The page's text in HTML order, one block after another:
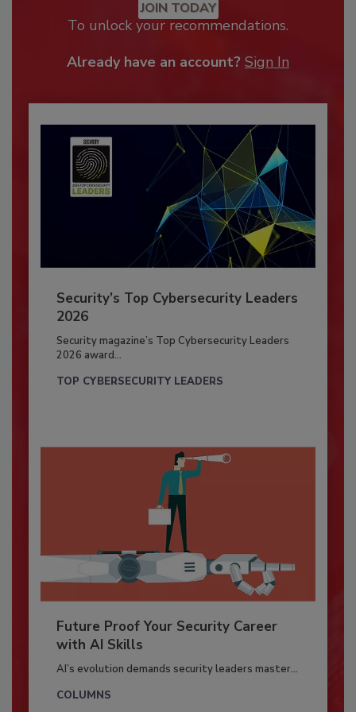
JOIN TODAY
To unlock your recommendations.
Already have an account? Sign In
Security’s Top Cybersecurity Leaders
2026
Security magazine’s Top Cybersecurity Leaders
2026 award...
TOP CYBERSECURITY LEADERS
Future Proof Your Security Career
with AI Skills
AI’s evolution demands security leaders master...
COLUMNS